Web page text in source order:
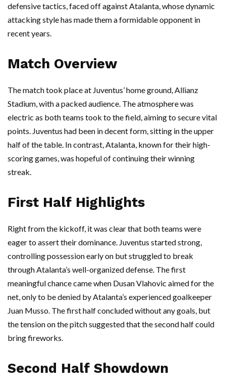
defensive tactics, faced off against Atalanta, whose dynamic
attacking style has made them a formidable opponent in
recent years.
Match Overview
The match took place at Juventus’ home ground, Allianz
Stadium, with a packed audience. The atmosphere was
electric as both teams took to the field, aiming to secure vital
points. Juventus had been in decent form, sitting in the upper
half of the table. In contrast, Atalanta, known for their high-
scoring games, was hopeful of continuing their winning
streak.
First Half Highlights
Right from the kickoff, it was clear that both teams were
eager to assert their dominance. Juventus started strong,
controlling possession early on but struggled to break
through Atalanta’s well-organized defense. The first
meaningful chance came when Dusan Vlahovic aimed for the
net, only to be denied by Atalanta’s experienced goalkeeper
Juan Musso. The first half concluded without any goals, but
the tension on the pitch suggested that the second half could
bring fireworks.
Second Half Showdown